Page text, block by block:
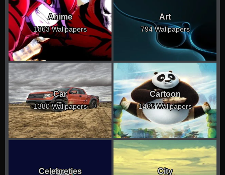
Anime
1863 Wallpapers
Art
794 Wallpapers
Car
1380 Wallpapers
Cartoon
1465 Wallpapers
Celebreties City